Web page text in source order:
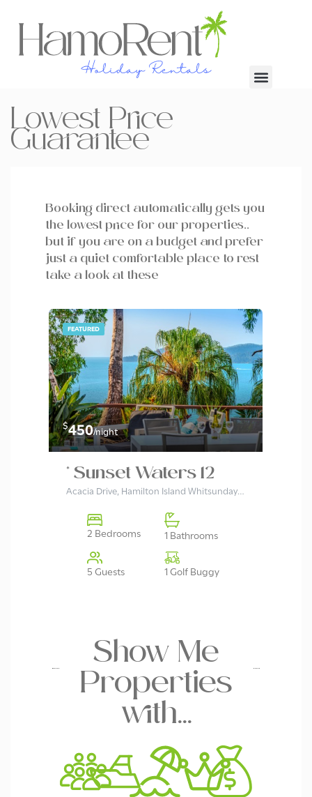
Lowest Price
Guarantee
Booking direct automatically gets you
the lowest price for our properties..
but if you are on a budget and prefer
just a quiet comfortable place to rest
take a look at these
FEATURED
$450/night
* Sunset Waters 12
Acacia Drive, Hamilton Island Whitsundays, Queensland 4803, Australia
2 Bedrooms 1 Bathrooms
5 Guests 1 Golf Buggy
Show Me
Properties
with…